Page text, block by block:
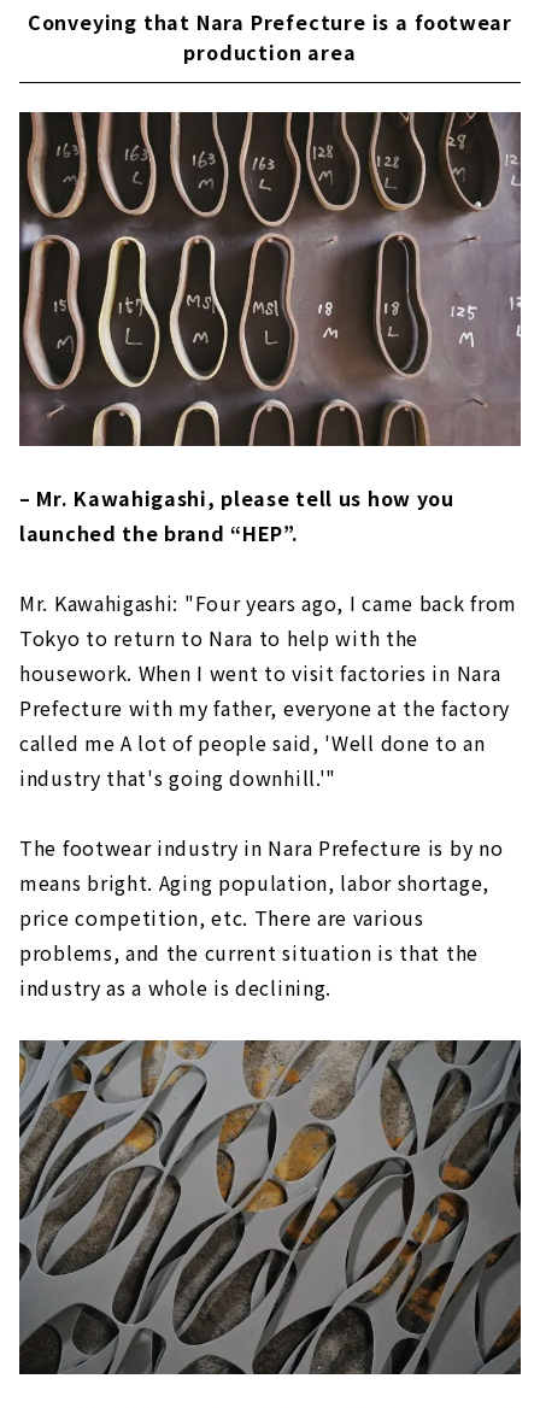
Conveying that Nara Prefecture is a footwear
production area
– Mr. Kawahigashi, please tell us how you
launched the brand “HEP”.
Mr. Kawahigashi: "Four years ago, I came back from
Tokyo to return to Nara to help with the
housework. When I went to visit factories in Nara
Prefecture with my father, everyone at the factory
called me A lot of people said, 'Well done to an
industry that's going downhill.'"
The footwear industry in Nara Prefecture is by no
means bright. Aging population, labor shortage,
price competition, etc. There are various
problems, and the current situation is that the
industry as a whole is declining.